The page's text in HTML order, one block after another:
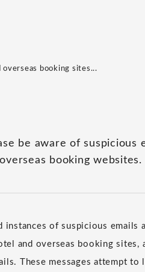
booking sites...
be aware of suspicious
booking websites.
instances of suspicious emails
and overseas booking
These messages attempt